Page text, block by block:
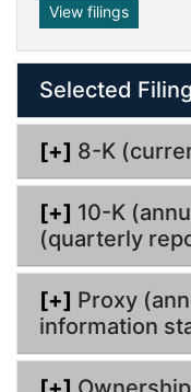
View filings
Selected
[+] 8-K
[+] 10-K
(quarterly
[+] Proxy
information